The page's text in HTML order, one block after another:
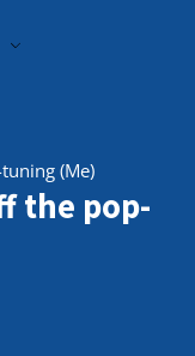
(Me)
the pop-